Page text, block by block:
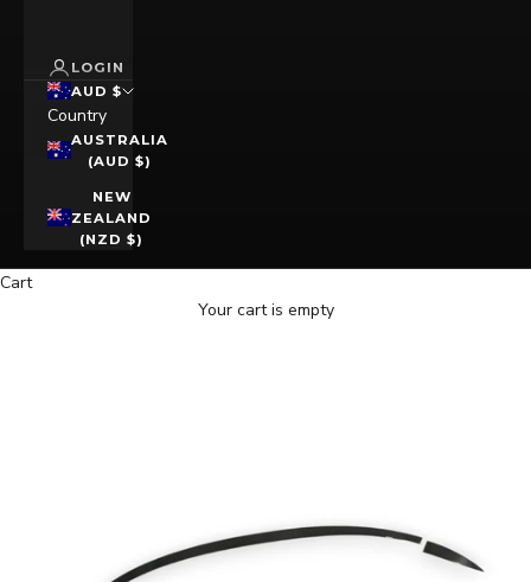
LOGIN
AUD $
Country
AUSTRALIA
(AUD $)
NEW
ZEALAND
(NZD $)
Cart
Your cart is empty